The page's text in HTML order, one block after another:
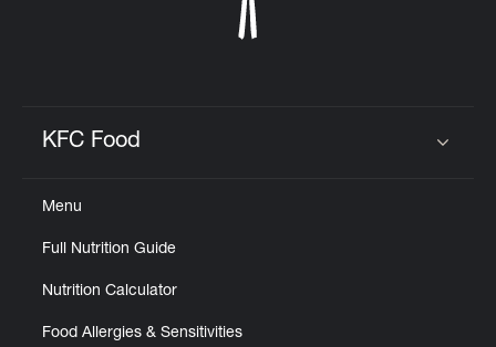
KFC Food
Menu
Full Nutrition Guide
Nutrition Calculator
Food Allergies & Sensitivities